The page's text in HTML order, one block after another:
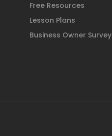
Free Resources
Lesson Plans
Business Owner Survey